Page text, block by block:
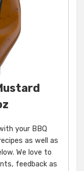
your BBQ
as well as
We love to
feedback as